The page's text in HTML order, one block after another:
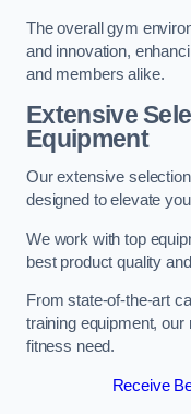
The overall gym
and innovation,
and members alike.
Extensive
Equipment
Our extensive
designed to elevate
We work with top
best product quality
From state-of-the-art
training equipment,
fitness need.
Receive